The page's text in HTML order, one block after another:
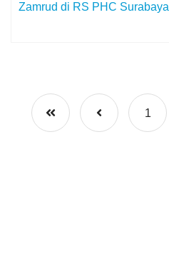
Zamrud di RS PHC Surabaya
1